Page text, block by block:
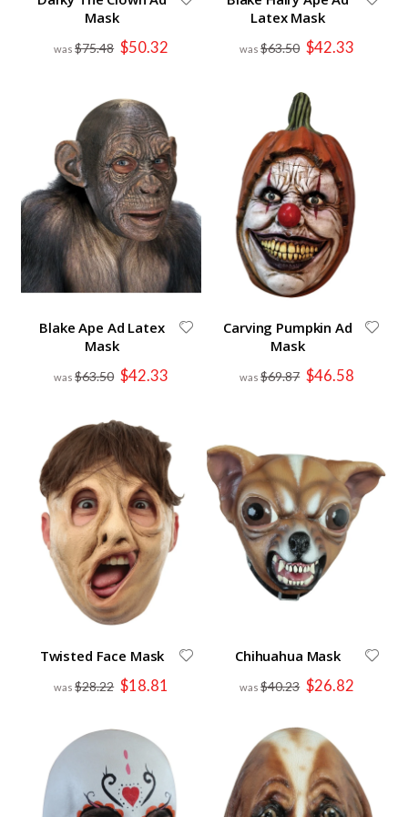
Mask
$75.48 Special
Price
$50.32
Latex Mask
$63.50 Special
Price
$42.33
Blake Ape Ad Latex
Mask
$63.50 Special
Price
$42.33
Carving Pumpkin Ad
Mask
$69.87 Special
Price
$46.58
Twisted Face Mask
$28.22 Special
Price
$18.81
Chihuahua Mask
$40.23 Special
Price
$26.82